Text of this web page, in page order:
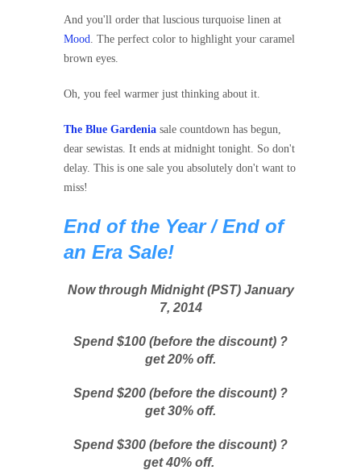
And you'll order that luscious turquoise linen at
Mood. The perfect color to highlight your caramel
brown eyes.
Oh, you feel warmer just thinking about it.
The Blue Gardenia sale countdown has begun,
dear sewistas. It ends at midnight tonight. So don't
delay. This is one sale you absolutely don't want to
miss!
End of the Year / End of
an Era Sale!
Now through Midnight (PST) January
7, 2014
Spend $100 (before the discount) ?
get 20% off.
Spend $200 (before the discount) ?
get 30% off.
Spend $300 (before the discount) ?
get 40% off.